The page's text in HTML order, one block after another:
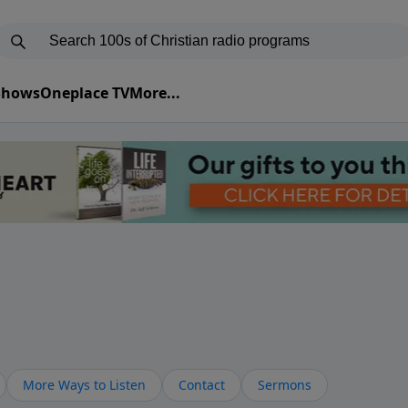
Oneplace TVMore...
More Ways to Listen Contact Sermons